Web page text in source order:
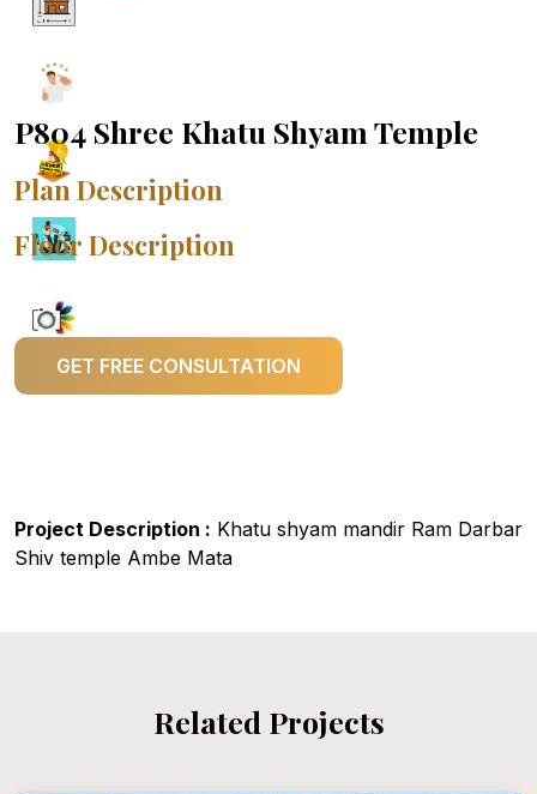
P804 Shree Khatu Shyam Temple
Plan Description
Floor Description
GET FREE CONSULTATION
Project Description : Khatu shyam mandir Ram Darbar
Shiv temple Ambe Mata
Related Projects